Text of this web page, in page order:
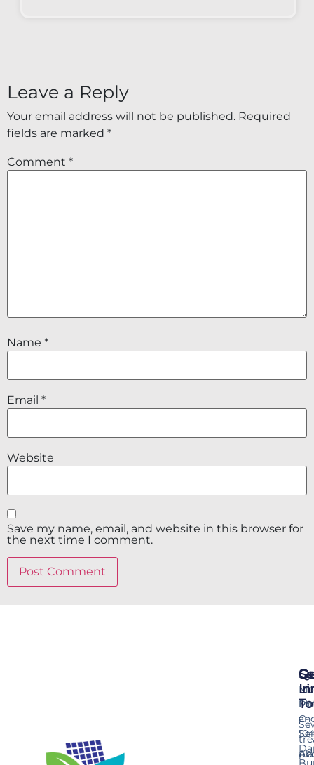
Leave a Reply
Your email address will not be published. Required
fields are marked *
Comment *
Name *
Email *
Website
Save my name, email, and website in this browser for
the next time I comment.
In
C-